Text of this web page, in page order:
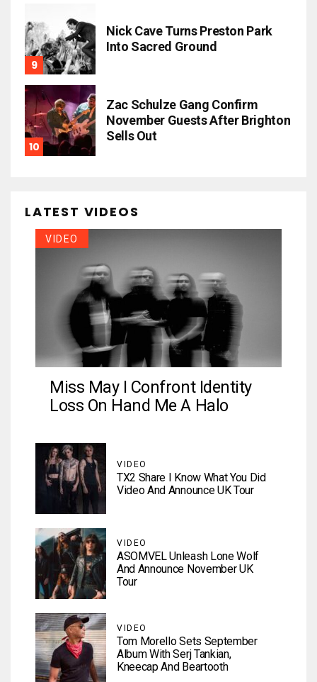
Nick Cave Turns Preston Park
Into Sacred Ground
Zac Schulze Gang Confirm
November Guests After Brighton
Sells Out
LATEST VIDEOS
VIDEO
Miss May I Confront Identity
Loss On Hand Me A Halo
VIDEO
TX2 Share I Know What You Did
Video And Announce UK Tour
VIDEO
ASOMVEL Unleash Lone Wolf
And Announce November UK
Tour
VIDEO
Tom Morello Sets September
Album With Serj Tankian,
Kneecap And Beartooth